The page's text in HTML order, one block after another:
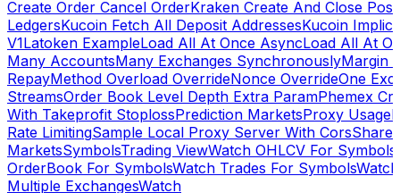
Create Order Cancel OrderKraken Create And Close
LedgersKucoin Fetch All Deposit AddressesKucoin
V1Latoken ExampleLoad All At Once AsyncLoad All At
Many AccountsMany Exchanges SynchronouslyMargin
RepayMethod Overload OverrideNonce OverrideOne
StreamsOrder Book Level Depth Extra ParamPhemex
With Takeprofit StoplossPrediction MarketsProxy Usage
Rate LimitingSample Local Proxy Server With CorsShared
MarketsSymbolsTrading ViewWatch OHLCV For Symbols
OrderBook For SymbolsWatch Trades For Symbols
Multiple ExchangesWatch